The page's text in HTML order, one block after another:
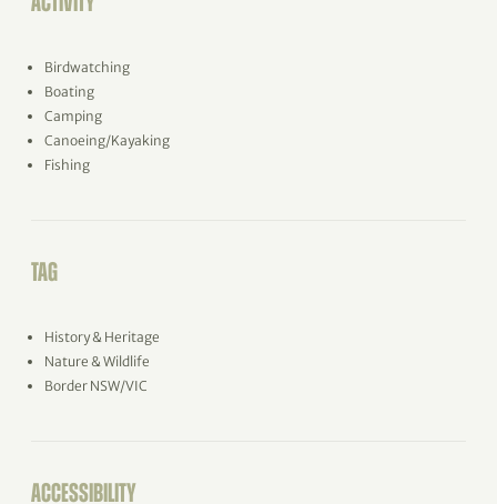
Birdwatching
Boating
Camping
Canoeing/Kayaking
Fishing
TAG
History & Heritage
Nature & Wildlife
Border NSW/VIC
ACCESSIBILITY